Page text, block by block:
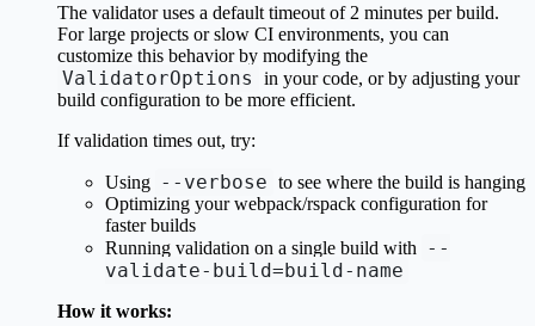
The validator uses a default timeout of 2 minutes per build.
For large projects or slow CI environments, you can
customize this behavior by modifying the
ValidatorOptions
in your code, or by adjusting your
build configuration to be more efficient.
If validation times out, try:
Using --verbose to see where the build is hanging
Optimizing your webpack/rspack configuration for
faster builds
Running validation on a single build with
--
validate-build=build-name
How it works: